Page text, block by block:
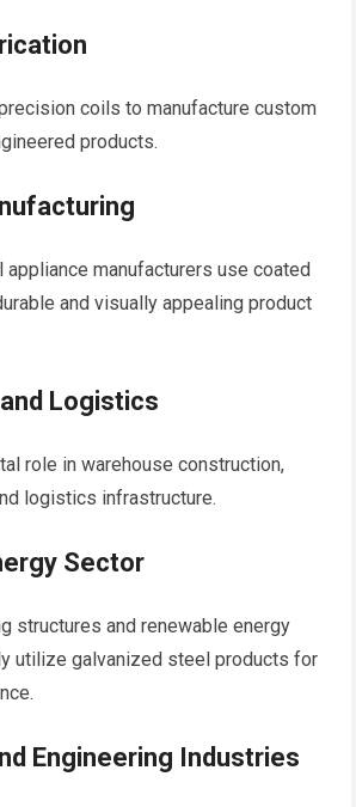
coils to manufacture custom
products.
appliance manufacturers use coated
and visually appealing product
Logistics
role in warehouse construction,
logistics infrastructure.
Sector
structures and renewable energy
utilize galvanized steel products for
Engineering Industries